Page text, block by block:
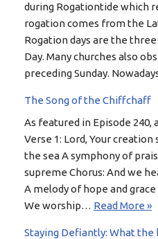
during Rogationtide which
rogation comes from the
Rogation days are the
Day. Many churches also
preceding Sunday.
The Song of the Chiffchaff
As featured in Episode 240,
Verse 1: Lord, Your
the sea A symphony of
supreme Chorus: And we
A melody of hope and
We worship… Read More »
Staying Defiantly: What the